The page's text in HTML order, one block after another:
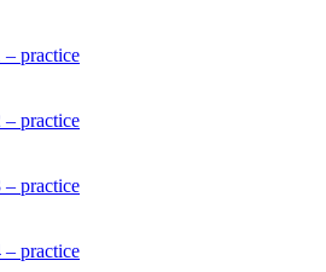
– practice
– practice
– practice
– practice